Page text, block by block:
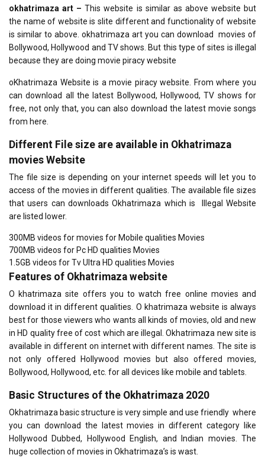
okhatrimaza art –This website is similar as above website but
the name of website is slite different and functionality of website
is similar to above. okhatrimaza art you can download movies of
Bollywood, Hollywood and TV shows. But this type of sites is illegal
because they are doing movie piracy website
oKhatrimaza Website is a movie piracy website. From where you
can download all the latest Bollywood, Hollywood, TV shows for
free, not only that, you can also download the latest movie songs
from here.
Different File size are available in Okhatrimaza
movies Website
The file size is depending on your internet speeds will let you to
access of the movies in different qualities. The available file sizes
that users can downloads Okhatrimaza which is Illegal Website
are listed lower.
300MB videos for movies for Mobile qualities Movies
700MB videos for Pc HD qualities Movies
1.5GB videos for Tv Ultra HD qualities Movies
Features of Okhatrimaza website
O khatrimaza site offers you to watch free online movies and
download it in different qualities. O khatrimaza website is always
best for those viewers who wants all kinds of movies, old and new
in HD quality free of cost which are illegal. Okhatrimaza new site is
available in different on internet with different names. The site is
not only offered Hollywood movies but also offered movies,
Bollywood, Hollywood, etc. for all devices like mobile and tablets.
Basic Structures of the Okhatrimaza 2020
Okhatrimaza basic structure is very simple and use friendly where
you can download the latest movies in different category like
Hollywood Dubbed, Hollywood English, and Indian movies. The
huge collection of movies in Okhatrimaza’s is wast.